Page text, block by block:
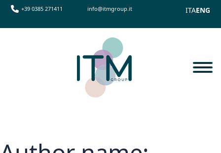
+39 0385 271411 info@itmgroup.it ITAENG